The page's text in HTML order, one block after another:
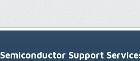
Semiconductor Support